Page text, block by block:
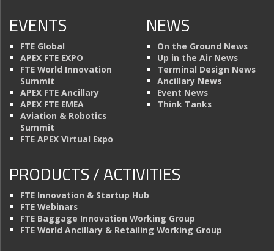
EVENTS
FTE Global
APEX FTE EXPO
FTE World Innovation
Summit
APEX FTE Ancillary
APEX FTE EMEA
Aviation & Robotics
Summit
FTE APEX Virtual Expo
NEWS
On the Ground News
Up in the Air News
Terminal Design News
Ancillary News
Event News
Think Tanks
PRODUCTS / ACTIVITIES
FTE Innovation & Startup Hub
FTE Webinars
FTE Baggage Innovation Working Group
FTE World Ancillary & Retailing Working Group